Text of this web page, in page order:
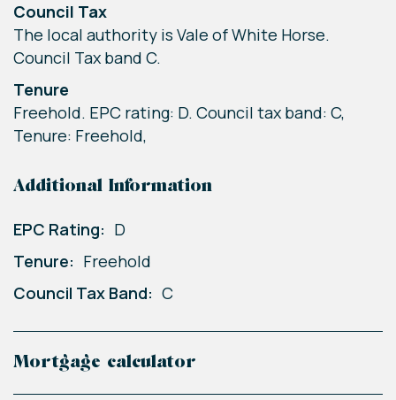
Council Tax
The local authority is Vale of White Horse.
Council Tax band C.
Tenure
Freehold. EPC rating: D. Council tax band: C,
Tenure: Freehold,
Additional Information
EPC Rating: D
Tenure: Freehold
Council Tax Band: C
Mortgage calculator